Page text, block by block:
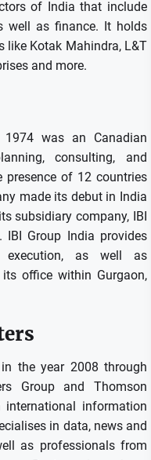
of India that include
well as finance. It holds
like Kotak Mahindra, L&T
and more.
was an Canadian
consulting, and
of 12 countries
made its debut in India
subsidiary company, IBI
IBI Group India provides
execution, as well as
office within Gurgaon,
the year 2008 through
Group and Thomson
international information
in data, news and
as professionals from